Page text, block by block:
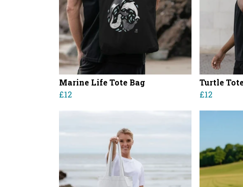
Marine Life Tote Bag
£12
Turtle
£12